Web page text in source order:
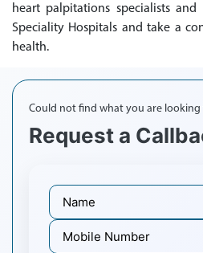
heart palpitations specialists
Speciality Hospitals and take a
health.
Could not find what you are looking
Request a